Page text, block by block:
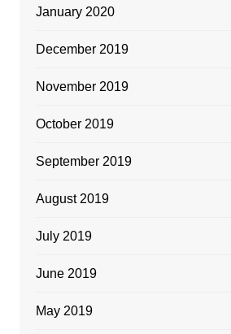
January 2020
December 2019
November 2019
October 2019
September 2019
August 2019
July 2019
June 2019
May 2019